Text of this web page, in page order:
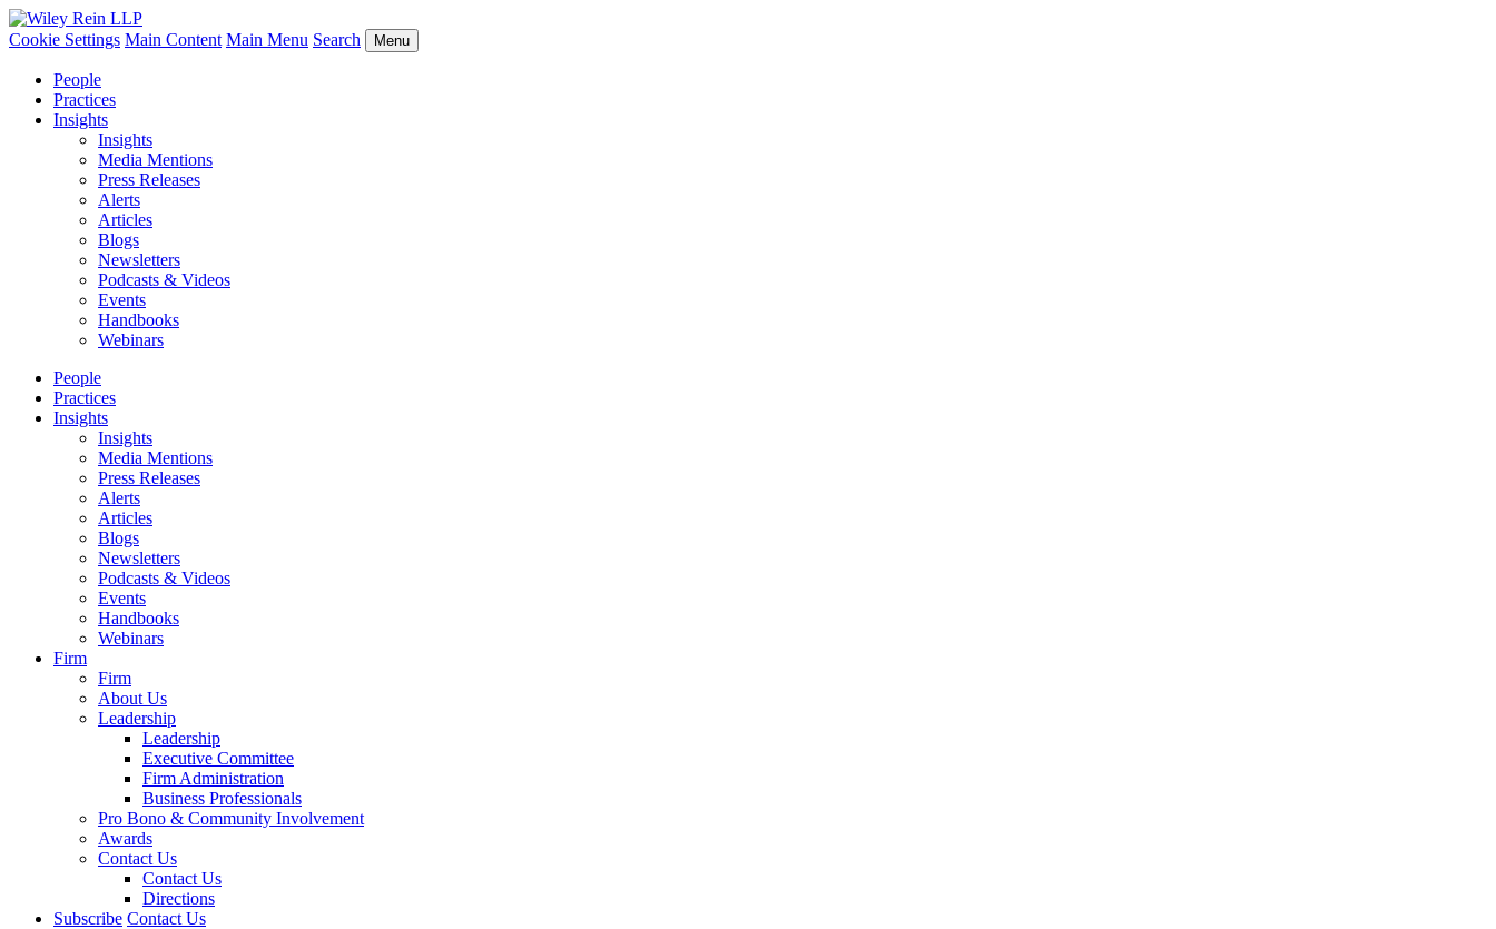
Cookie Settings Main Content Main Menu Search Menu
People
Practices
Insights
Insights
Media Mentions
Press Releases
Alerts
Articles
Blogs
Newsletters
Podcasts & Videos
Events
Handbooks
Webinars
People
Practices
Insights
Insights
Media Mentions
Press Releases
Alerts
Articles
Blogs
Newsletters
Podcasts & Videos
Events
Handbooks
Webinars
Firm
Firm
About Us
Leadership
Leadership
Executive Committee
Firm Administration
Business Professionals
Pro Bono & Community Involvement
Awards
Contact Us
Contact Us
Directions
Subscribe Contact Us